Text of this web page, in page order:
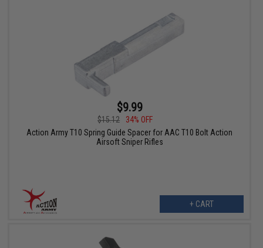
$9.99
$15.12
34% OFF
Action Army T10 Spring Guide Spacer for AAC T10 Bolt Action
Airsoft Sniper Rifles
+ CART